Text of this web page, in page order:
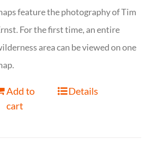
feature the photography of Tim
For the first time, an entire
area can be viewed on one
Add to
cart
Details